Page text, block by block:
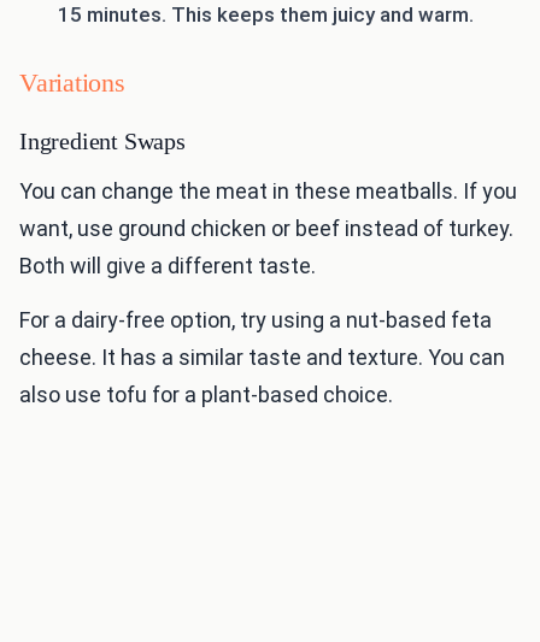
15 minutes. This keeps them juicy and warm.
Variations
Ingredient Swaps
You can change the meat in these meatballs. If you
want, use ground chicken or beef instead of turkey.
Both will give a different taste.
For a dairy-free option, try using a nut-based feta
cheese. It has a similar taste and texture. You can
also use tofu for a plant-based choice.